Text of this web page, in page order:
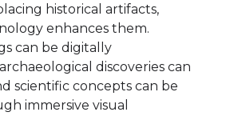
historical artifacts,
enhances them.
can be digitally
discoveries can
scientific concepts can be
immersive visual